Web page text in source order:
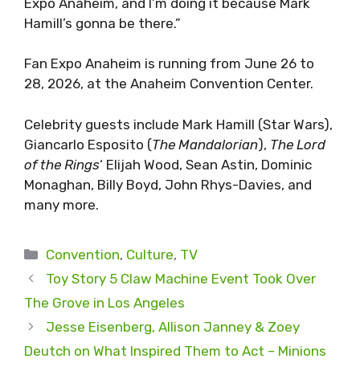
Hamill’s gonna be there.”
Fan Expo Anaheim is running from June 26 to
28, 2026, at the Anaheim Convention Center.
Celebrity guests include Mark Hamill (Star Wars),
Giancarlo Esposito (The Mandalorian), The Lord
of the Rings‘ Elijah Wood, Sean Astin, Dominic
Monaghan, Billy Boyd, John Rhys-Davies, and
many more.
Categories
Convention, Culture, TV
Toy Story 5 Claw Machine Event Took Over
The Grove in Los Angeles
Jesse Eisenberg, Allison Janney & Zoey
Deutch on What Inspired Them to Act – Minions